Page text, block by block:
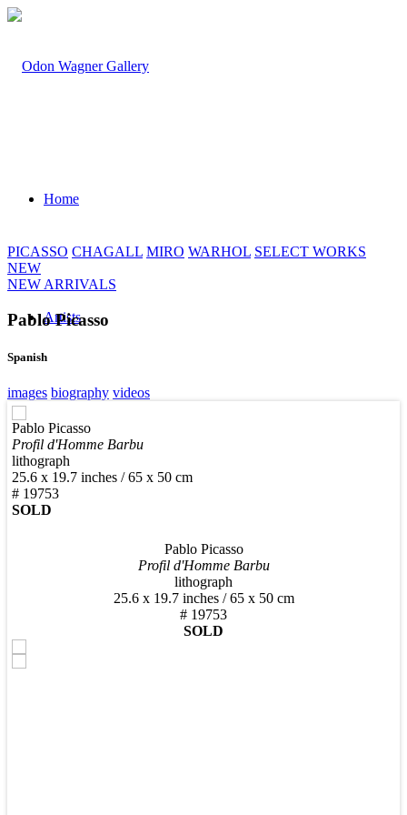
Home
Artists
New Arrivals
PICASSO CHAGALL MIRO WARHOL SELECT WORKS
NEW
NEW ARRIVALS
Pablo Picasso
Spanish
images biography videos
Pablo Picasso
Profil d'Homme Barbu
lithograph
25.6 x 19.7 inches / 65 x 50 cm
# 19753
SOLD
Pablo Picasso
Profil d'Homme Barbu
lithograph
25.6 x 19.7 inches / 65 x 50 cm
# 19753
SOLD